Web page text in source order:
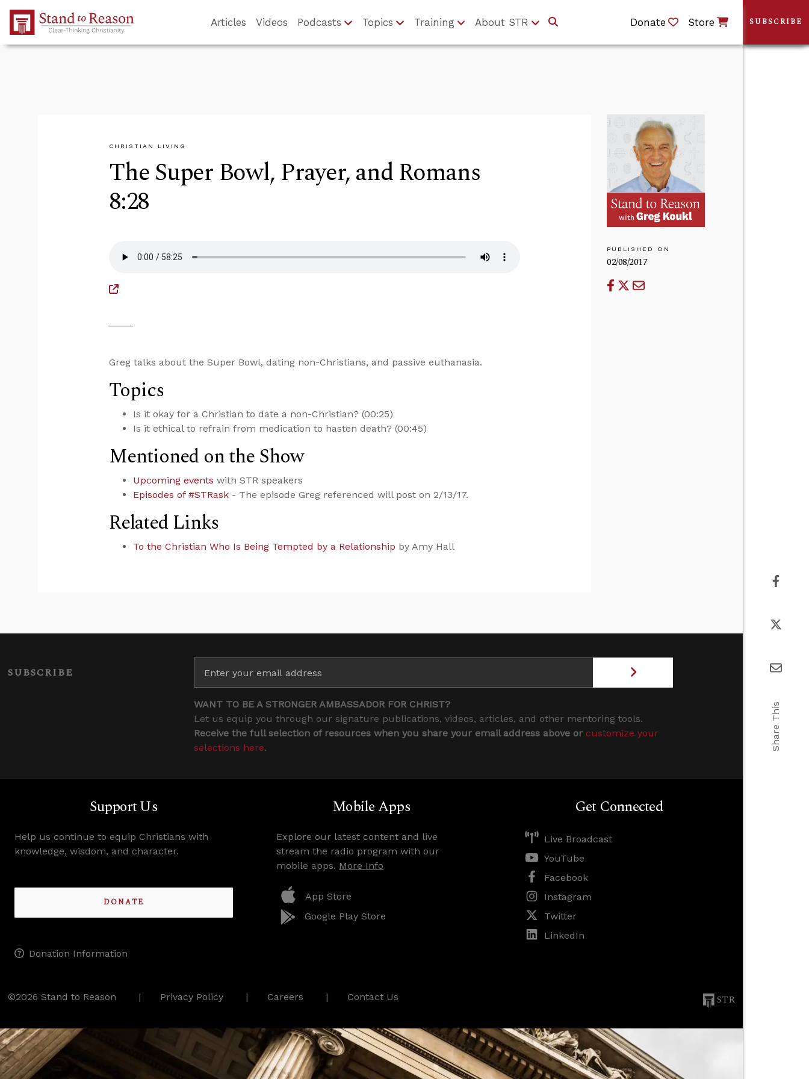
Skip to Main Content
Articles Videos Podcasts Topics Training About STR Donate Store
CHRISTIAN LIVING
The Super Bowl, Prayer, and Romans
8:28
PUBLISHED ON
02/08/2017
Greg talks about the Super Bowl, dating non-Christians, and passive euthanasia.
Topics
Is it okay for a Christian to date a non-Christian? (00:25)
Is it ethical to refrain from medication to hasten death? (00:45)
Mentioned on the Show
Upcoming events with STR speakers
Episodes of #STRask - The episode Greg referenced will post on 2/13/17.
Related Links
To the Christian Who Is Being Tempted by a Relationship by Amy Hall
SUBSCRIBE
WANT TO BE A STRONGER AMBASSADOR FOR CHRIST?
Let us equip you through our signature publications, videos, articles, and other mentoring tools.
Receive the full selection of resources when you share your email address above or customize your
selections here.
Support Us
Help us continue to equip Christians with
knowledge, wisdom, and character.
DONATE
Donation Information
Mobile Apps
Explore our latest content and live
stream the radio program with our
mobile apps. More Info
App Store
Google Play Store
Get Connected
Live Broadcast
YouTube
Facebook
Instagram
Twitter
LinkedIn
©2026 Stand to Reason Privacy Policy Careers Contact Us STR
SUBSCRIBE
Share This